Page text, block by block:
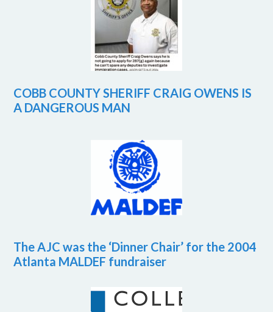
COBB COUNTY SHERIFF CRAIG OWENS IS
A DANGEROUS MAN
The AJC was the ‘Dinner Chair’ for the 2004
Atlanta MALDEF fundraiser